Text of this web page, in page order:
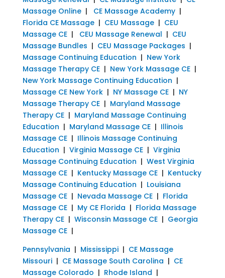
Massage Online| CE Massage Academy|
Florida CE Massage| CEU Massage| CEU
Massage CE| CEU Massage Renewal | CEU
Massage Bundles | CEU Massage Packages |
Massage Continuing Education | New York
Massage Therapy CE| New York Massage CE|
New York Massage Continuing Education |
Massage CE New York| NY Massage CE| NY
Massage Therapy CE| Maryland Massage
Therapy CE| Maryland Massage Continuing
Education | Maryland Massage CE| Illinois
Massage CE| Illinois Massage Continuing
Education | Virginia Massage CE| Virginia
Massage Continuing Education | West Virginia
Massage CE| Kentucky Massage CE| Kentucky
Massage Continuing Education | Louisiana
Massage CE| Nevada Massage CE| Florida
Massage CE| My CE Florida | Florida Massage
Therapy CE| Wisconsin Massage CE| Georgia
Massage CE|
Pennsylvania | Mississippi| CE Massage
Missouri| CE Massage South Carolina | CE
Massage Colorado | Rhode Island |